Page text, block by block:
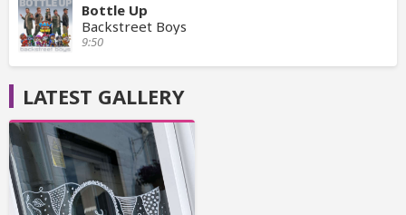
Bottle Up
Backstreet Boys
9:50
LATEST GALLERY